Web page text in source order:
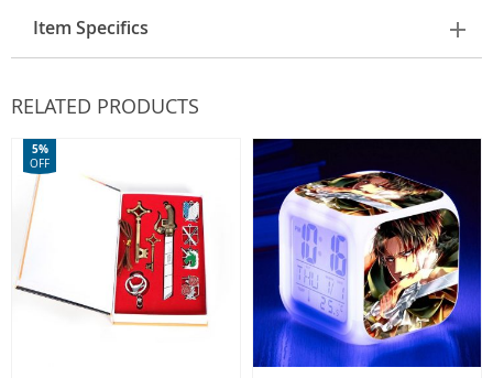
Item Specifics
RELATED PRODUCTS
5%
OFF